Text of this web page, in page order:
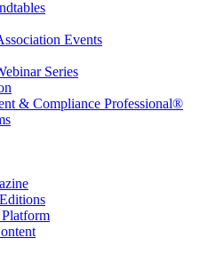
Events
Series
& Compliance Professional®